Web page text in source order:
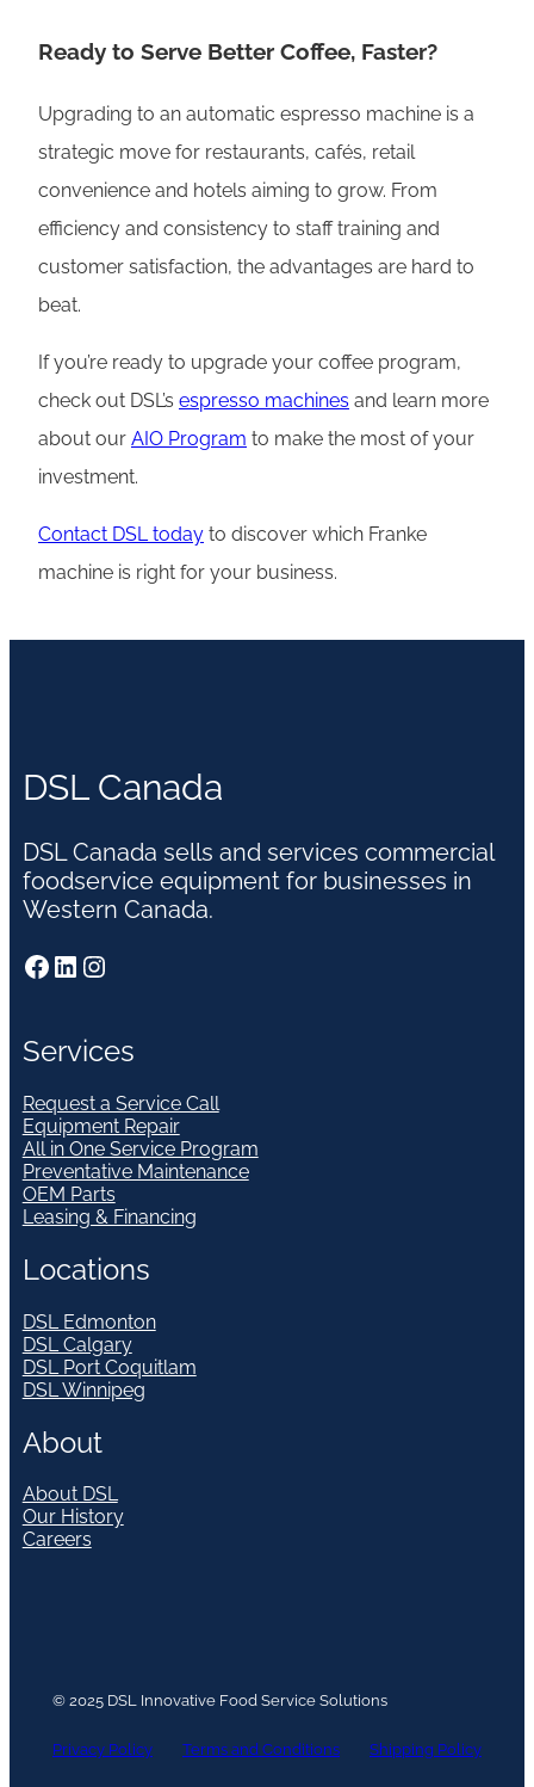
Ready to Serve Better Coffee, Faster?
Upgrading to an automatic espresso machine is a
strategic move for restaurants, cafés, retail
convenience and hotels aiming to grow. From
efficiency and consistency to staff training and
customer satisfaction, the advantages are hard to
beat.
If you’re ready to upgrade your coffee program,
check out DSL’s espresso machines and learn more
about our AIO Program to make the most of your
investment.
Contact DSL today to discover which Franke
machine is right for your business.
DSL Canada
DSL Canada sells and services commercial
foodservice equipment for businesses in
Western Canada.
Facebook LinkedIn Instagram
Services
Request a Service Call
Equipment Repair
All in One Service Program
Preventative Maintenance
OEM Parts
Leasing & Financing
Locations
DSL Edmonton
DSL Calgary
DSL Port Coquitlam
DSL Winnipeg
About
About DSL
Our History
Careers
© 2025 DSL Innovative Food Service Solutions
Privacy Policy Terms and Conditions Shipping Policy